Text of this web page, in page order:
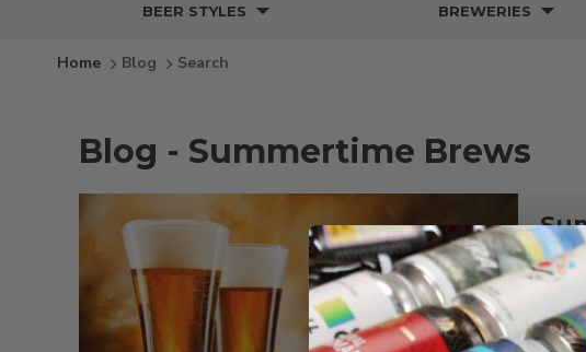
BEER STYLES BREWERIES
Blog Search
Blog - Summertime Brews